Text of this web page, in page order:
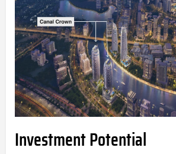
Investment Potential